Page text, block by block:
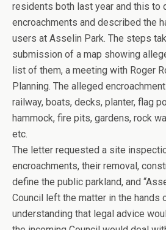
residents both last year and this to
encroachments and described the
users at Asselin Park. The steps
submission of a map showing
list of them, a meeting with Roger
Planning. The alleged
railway, boats, decks, planter, flag
hammock, fire pits, gardens, rock
etc.
The letter requested a site
encroachments, their removal,
define the public parkland, and
Council left the matter in the hands
understanding that legal advice